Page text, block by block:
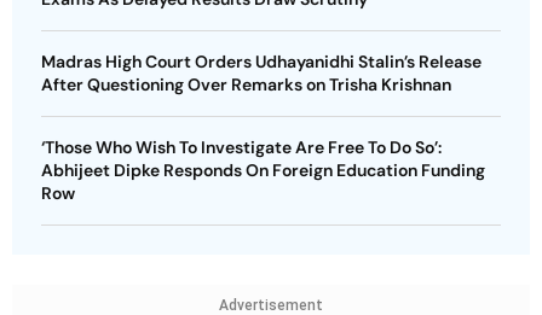
Madras High Court Orders Udhayanidhi Stalin’s Release
After Questioning Over Remarks on Trisha Krishnan
‘Those Who Wish To Investigate Are Free To Do So’:
Abhijeet Dipke Responds On Foreign Education Funding
Row
Advertisement